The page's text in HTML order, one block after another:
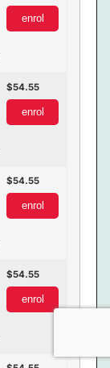
enrol
54.55
enrol
54.55
enrol
54.55
enrol